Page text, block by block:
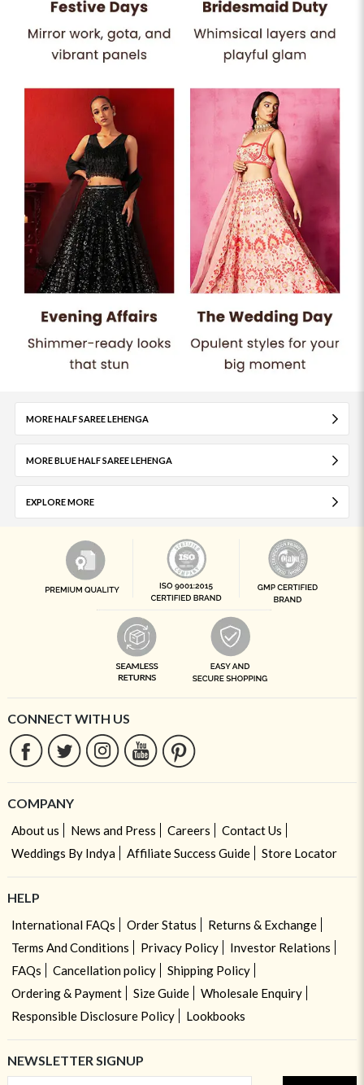
MORE HALF SAREE LEHENGA
MORE BLUE HALF SAREE LEHENGA
EXPLORE MORE
CONNECT WITH US
COMPANY
About us News and Press Careers
Contact Us
Weddings By Indya
Affiliate Success Guide Store Locator
HELP
International FAQs Order Status
Returns & Exchange
Terms And Conditions
Privacy Policy
Investor Relations
FAQs
Cancellation policy
Shipping Policy
Ordering & Payment
Size Guide
Wholesale Enquiry
Responsible Disclosure Policy
Lookbooks
NEWSLETTER SIGNUP